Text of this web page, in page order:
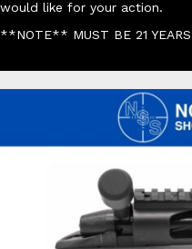
would like for your action.
**NOTE** MUST BE 21 YEARS